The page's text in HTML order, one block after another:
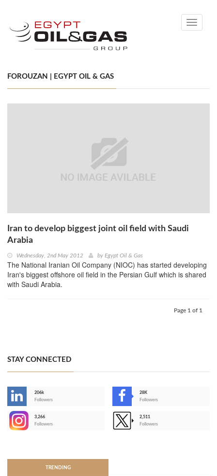
Toggle
FOROUZAN | EGYPT OIL & GAS
Iran to develop biggest joint oil field with Saudi
Arabia
Wednesday, 2nd May 2012 by Egypt Oil & Gas
The National Iranian Oil Company (NIOC) has started developing
Iran's biggest offshore oil field in the Persian Gulf which is shared
with Saudi Arabia.
Page 1 of 1
STAY CONNECTED
206k
Followers
28K
Followers
3,266
Followers
2,511
Followers
TRENDING